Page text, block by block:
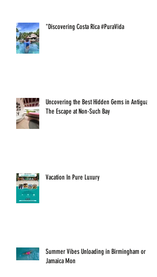
"Discovering Costa Rica #PuraVida
Uncovering the Best Hidden Gems in Antigua:
The Escape at Non-Such Bay
Vacation In Pure Luxury
Summer Vibes Unloading in Birmingham or
Jamaica Mon